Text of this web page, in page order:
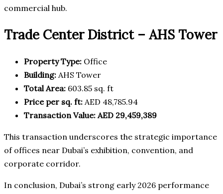
commercial hub.
Trade Center District – AHS Tower
Property Type: Office
Building: AHS Tower
Total Area: 603.85 sq. ft
Price per sq. ft: AED 48,785.94
Transaction Value: AED 29,459,389
This transaction underscores the strategic importance
of offices near Dubai’s exhibition, convention, and
corporate corridor.
In conclusion, Dubai’s strong early 2026 performance